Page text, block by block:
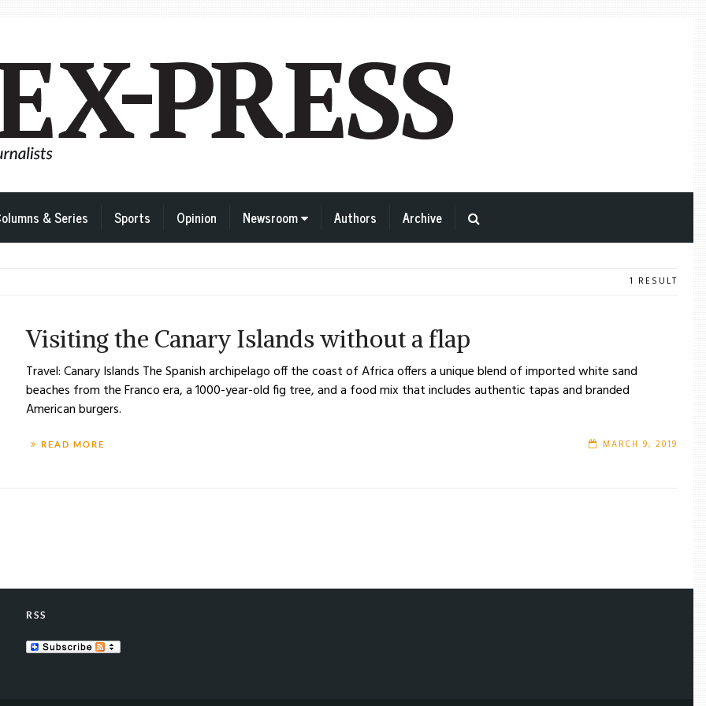
& Series Sports Opinion Newsroom Authors Archive
1 RESULT
Visiting the Canary Islands without a flap
Travel: Canary Islands The Spanish archipelago off the coast of Africa offers a unique blend of imported white sand
beaches from the Franco era, a 1000-year-old fig tree, and a food mix that includes authentic tapas and branded
American burgers.
READ MORE MARCH 9, 2019
RSS